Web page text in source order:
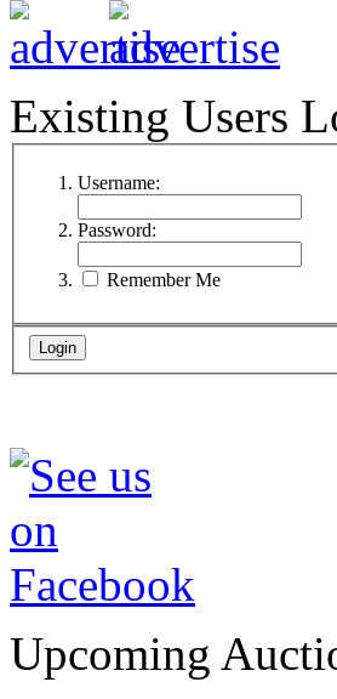
Existing Users
Username:
Password:
Remember Me
Upcoming